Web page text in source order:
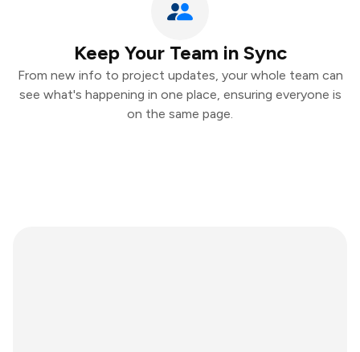
Keep Your Team in Sync
From new info to project updates, your whole team can
see what's happening in one place, ensuring everyone is
on the same page.